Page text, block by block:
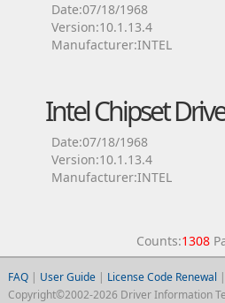
Date:07/18/1968
Version:10.1.13.4
Manufacturer:INTEL
Intel Chipset
Date:07/18/1968
Version:10.1.13.4
Manufacturer:INTEL
Counts:1308
FAQ| User Guide| License Code Renewal |
Copyright©2002-2026 Driver Information